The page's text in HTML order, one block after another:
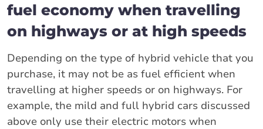
fuel economy when travelling
on highways or at high speeds
Depending on the type of hybrid vehicle that you
purchase, it may not be as fuel efficient when
travelling at higher speeds or on highways. For
example, the mild and full hybrid cars discussed
above only use their electric motors when